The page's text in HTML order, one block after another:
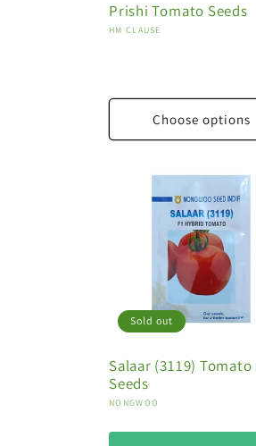
Prishi Tomato Seeds
Vendor:
HM CLAUSE
Choose options
Sold out
Salaar (3119) Tomato
Seeds
Vendor:
NONGWOO